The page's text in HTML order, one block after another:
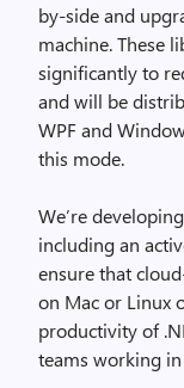
by-side and
machine. These
significantly to
and will be
WPF and
this mode.
We’re
including an
ensure that
on Mac or Linux
productivity of
teams working